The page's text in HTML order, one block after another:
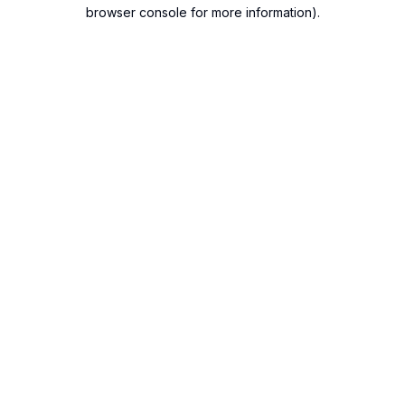
browser console for more information).